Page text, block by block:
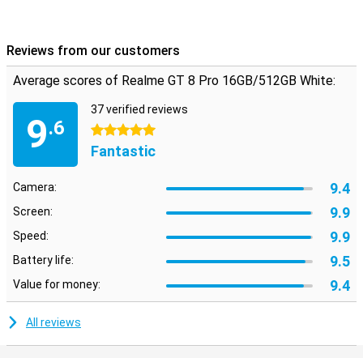
Reviews from our customers
Average scores of Realme GT 8 Pro 16GB/512GB White:
9.6
37 verified reviews
5 stars
Fantastic
Camera: 9.4
Screen: 9.9
Speed: 9.9
Battery life: 9.5
Value for money: 9.4
All reviews